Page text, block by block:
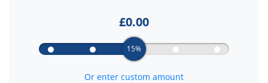
£0.00
15%
Or enter custom amount